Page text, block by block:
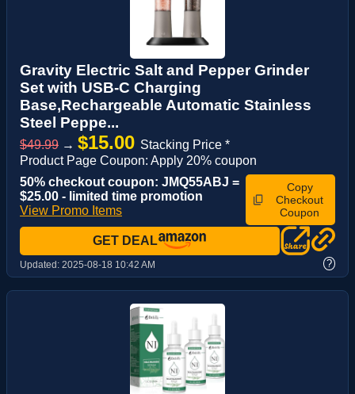
Gravity Electric Salt and Pepper Grinder
Set with USB-C Charging
Base,Rechargeable Automatic Stainless
Steel Peppe...
$49.99 → $15.00 Stacking Price *
Product Page Coupon: Apply 20% coupon
50% checkout coupon: JMQ55ABJ =
$25.00 - limited time promotion
View Promo Items
Copy
Checkout
Coupon
GET DEAL
Updated: 2025-08-18 10:42 AM ?